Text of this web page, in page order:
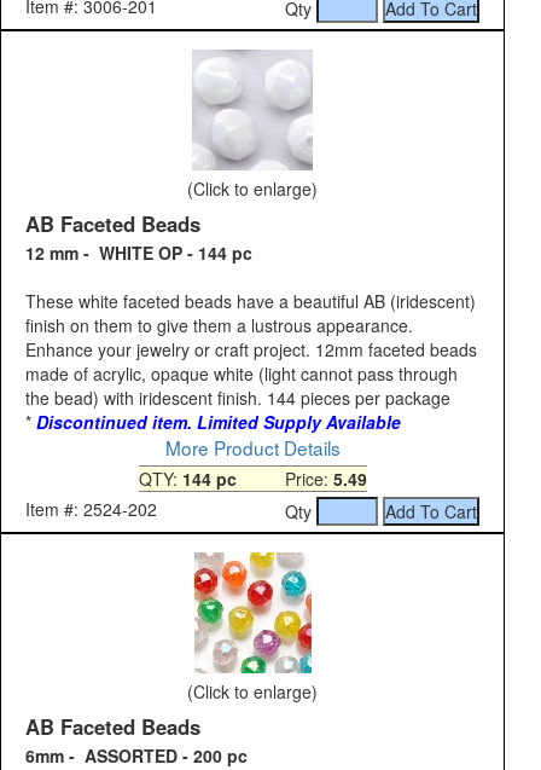
Item #: 3006-201 Qty
(Click to enlarge)
AB Faceted Beads
12 mm - WHITE OP - 144 pc
These white faceted beads have a beautiful AB (iridescent)
finish on them to give them a lustrous appearance.
Enhance your jewelry or craft project. 12mm faceted beads
made of acrylic, opaque white (light cannot pass through
the bead) with iridescent finish. 144 pieces per package
* Discontinued item. Limited Supply Available
More Product Details
QTY: 144 pcPrice: 5.49
Item #: 2524-202
Qty
(Click to enlarge)
AB Faceted Beads
6mm - ASSORTED - 200 pc